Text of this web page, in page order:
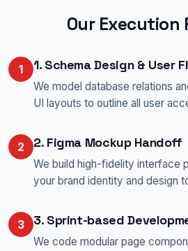
Our Execution
1 1. Schema Design & User
We model database relations
UI layouts to outline all user
2 2. Figma Mockup Handoff
We build high-fidelity interface
your brand identity and design
3 3. Sprint-based
We code modular page